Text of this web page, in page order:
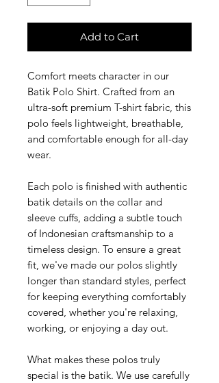
Add to Cart
Comfort meets character in our
Batik Polo Shirt. Crafted from an
ultra-soft premium T-shirt fabric, this
polo feels lightweight, breathable,
and comfortable enough for all-day
wear.
Each polo is finished with authentic
batik details on the collar and
sleeve cuffs, adding a subtle touch
of Indonesian craftsmanship to a
timeless design. To ensure a great
fit, we've made our polos slightly
longer than standard styles, perfect
for keeping everything comfortably
covered, whether you're relaxing,
working, or enjoying a day out.
What makes these polos truly
special is the batik. We use carefully